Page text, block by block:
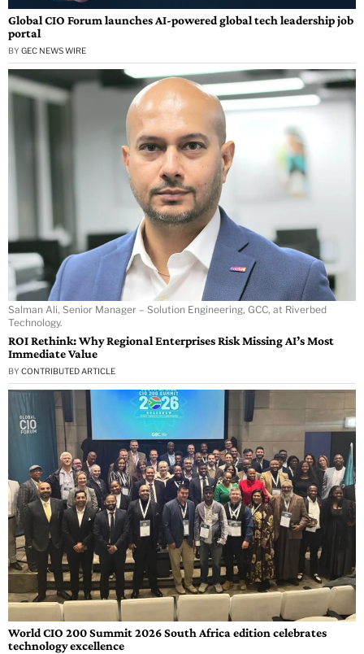
Global CIO Forum launches AI-powered global tech leadership job
portal
BY GEC NEWS WIRE
Salman Ali, Senior Manager – Solution Engineering, GCC, at Riverbed
Technology.
ROI Rethink: Why Regional Enterprises Risk Missing AI’s Most
Immediate Value
BY CONTRIBUTED ARTICLE
World CIO 200 Summit 2026 South Africa edition celebrates
technology excellence